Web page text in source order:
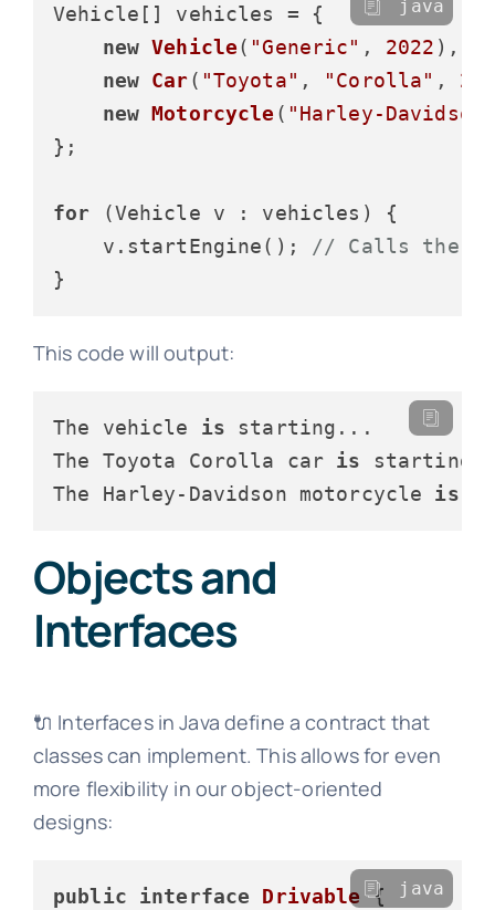
Vehicle[] vehicles = {
new Vehicle( "Generic" , 2022 ),
new Car( "Toyota" , "Corolla" ,
new Motorcycle ( "Harley-
};
for (Vehicle v : vehicles) {
    v.startEngine();
// Calls the
java
This code will output:
The vehicle is starting...
The Toyota Corolla car is
The Harley-Davidson motorcycle is
Objects and
Interfaces
🔌 Interfaces in Java define a contract that
classes can implement. This allows for even
more flexibility in our object-oriented
designs:
public interface Drivable {
java